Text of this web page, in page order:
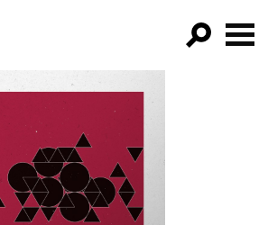
PROGRAMS
EPISODES